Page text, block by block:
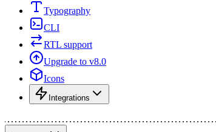
Typography
CLI
RTL support
Upgrade to v8.0
Icons
Integrations